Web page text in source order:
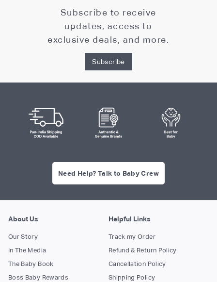
Subscribe to receive
updates, access to
exclusive deals, and more.
Subscribe
Need Help? Talk to Baby Crew
About Us
Our Story
In The Media
The Baby Book
Boss Baby Rewards
Helpful Links
Track my Order
Refund & Return Policy
Cancellation Policy
Shipping Policy